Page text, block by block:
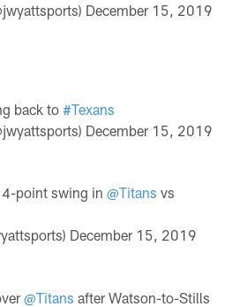
December 15, 2019
back to #Texans
December 15, 2019
point swing in@Titans vs
December 15, 2019
@Titans after Watson-to-Stills